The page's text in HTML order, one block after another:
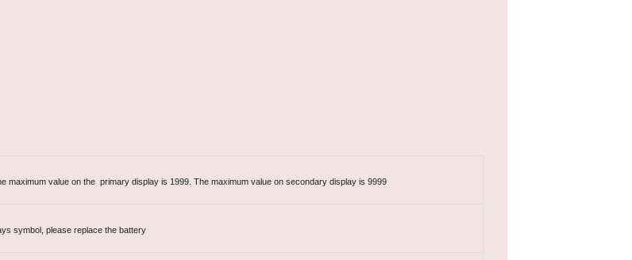
maximum value on the primary display is 1999. The maximum value on secondary display is 9999
symbol, please replace the battery